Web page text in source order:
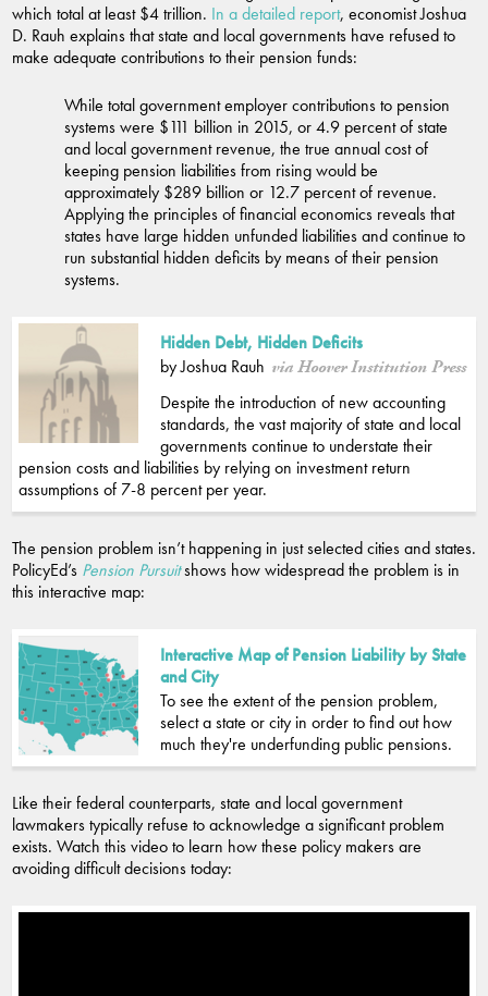
which total at least $4 trillion. In a detailed report, economist Joshua
D. Rauh explains that state and local governments have refused to
make adequate contributions to their pension funds:
While total government employer contributions to pension
systems were $111 billion in 2015, or 4.9 percent of state
and local government revenue, the true annual cost of
keeping pension liabilities from rising would be
approximately $289 billion or 12.7 percent of revenue.
Applying the principles of financial economics reveals that
states have large hidden unfunded liabilities and continue to
run substantial hidden deficits by means of their pension
systems.
Hidden Debt, Hidden Deficits
by Joshua Rauh via Hoover Institution Press
Despite the introduction of new accounting
standards, the vast majority of state and local
governments continue to understate their
pension costs and liabilities by relying on investment return
assumptions of 7-8 percent per year.
The pension problem isn’t happening in just selected cities and states.
PolicyEd’s Pension Pursuitshows how widespread the problem is in
this interactive map:
Interactive Map of Pension Liability by State
and City
To see the extent of the pension problem,
select a state or city in order to find out how
much they're underfunding public pensions.
Like their federal counterparts, state and local government
lawmakers typically refuse to acknowledge a significant problem
exists. Watch this video to learn how these policy makers are
avoiding difficult decisions today: